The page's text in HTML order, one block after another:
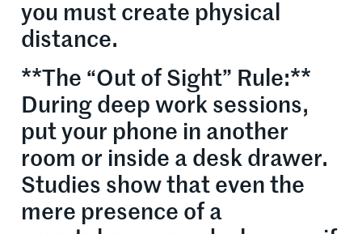
you must create physical
distance.
**The “Out of Sight” Rule:**
During deep work sessions,
put your phone in another
room or inside a desk drawer.
Studies show that even the
mere presence of a